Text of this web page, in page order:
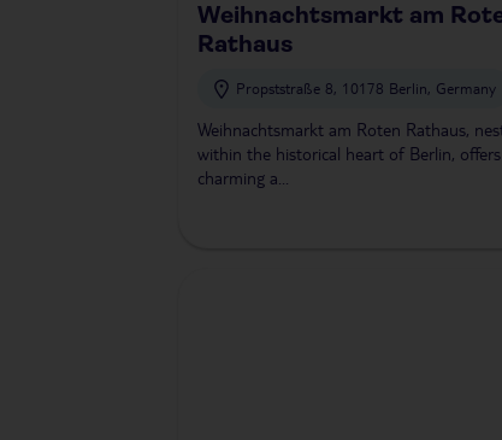
Weihnachtsmarkt am
Rathaus
Propststraße 8, 10178 Berlin, Germany
Weihnachtsmarkt am Roten Rathaus,
within the historical heart of Berlin,
charming a...